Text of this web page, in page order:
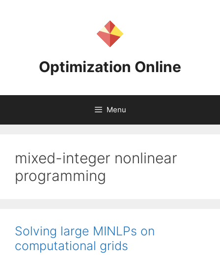
Optimization Online
Menu
mixed-integer nonlinear
programming
Solving large MINLPs on
computational grids